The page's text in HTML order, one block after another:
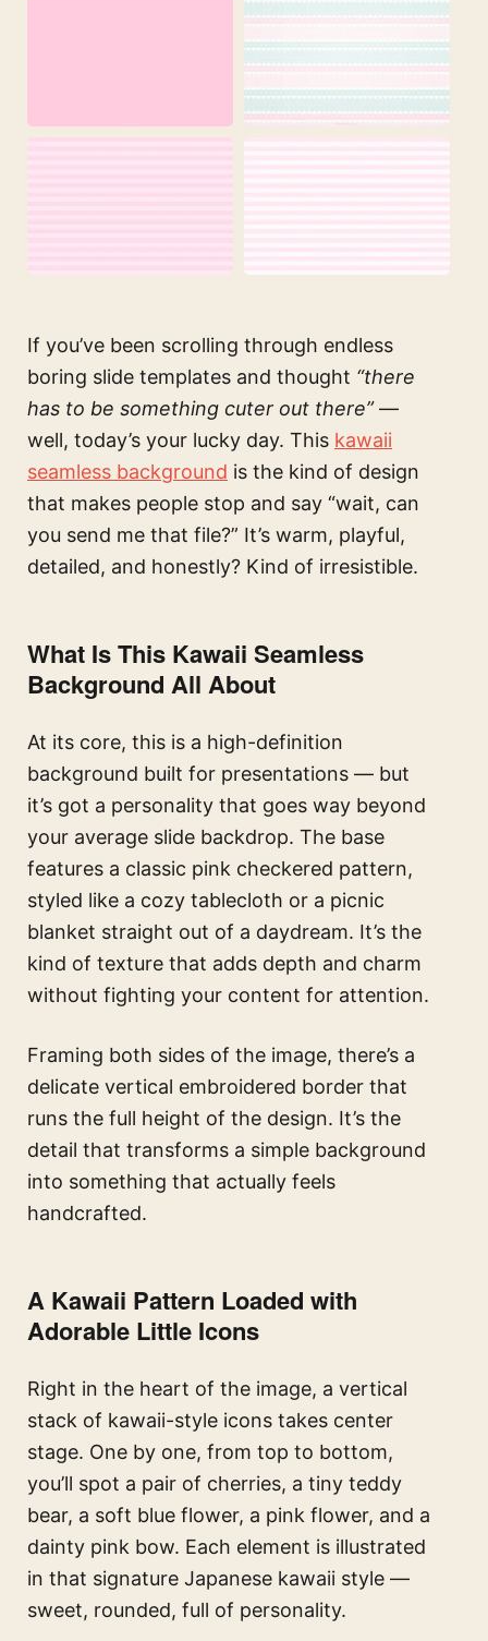
If you’ve been scrolling through endless
boring slide templates and thought “there
has to be something cuter out there”—
well, today’s your lucky day. This kawaii
seamless background is the kind of design
that makes people stop and say “wait, can
you send me that file?” It’s warm, playful,
detailed, and honestly? Kind of irresistible.
What Is This Kawaii Seamless
Background All About
At its core, this is a high-definition
background built for presentations — but
it’s got a personality that goes way beyond
your average slide backdrop. The base
features a classic pink checkered pattern,
styled like a cozy tablecloth or a picnic
blanket straight out of a daydream. It’s the
kind of texture that adds depth and charm
without fighting your content for attention.
Framing both sides of the image, there’s a
delicate vertical embroidered border that
runs the full height of the design. It’s the
detail that transforms a simple background
into something that actually feels
handcrafted.
A Kawaii Pattern Loaded with
Adorable Little Icons
Right in the heart of the image, a vertical
stack of kawaii-style icons takes center
stage. One by one, from top to bottom,
you’ll spot a pair of cherries, a tiny teddy
bear, a soft blue flower, a pink flower, and a
dainty pink bow. Each element is illustrated
in that signature Japanese kawaii style —
sweet, rounded, full of personality.